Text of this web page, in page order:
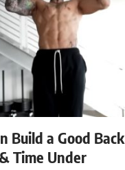
Build a Good Back
Time Under